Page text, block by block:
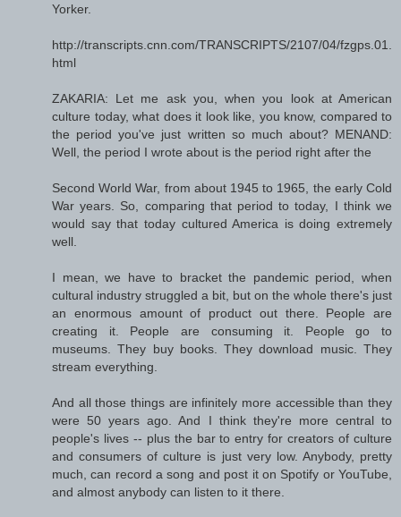
Yorker.
http://transcripts.cnn.com/TRANSCRIPTS/2107/04/fzgps.01.
html
ZAKARIA: Let me ask you, when you look at American
culture today, what does it look like, you know, compared to
the period you've just written so much about? MENAND:
Well, the period I wrote about is the period right after the
Second World War, from about 1945 to 1965, the early Cold
War years. So, comparing that period to today, I think we
would say that today cultured America is doing extremely
well.
I mean, we have to bracket the pandemic period, when
cultural industry struggled a bit, but on the whole there's just
an enormous amount of product out there. People are
creating it. People are consuming it. People go to
museums. They buy books. They download music. They
stream everything.
And all those things are infinitely more accessible than they
were 50 years ago. And I think they're more central to
people's lives -- plus the bar to entry for creators of culture
and consumers of culture is just very low. Anybody, pretty
much, can record a song and post it on Spotify or YouTube,
and almost anybody can listen to it there.